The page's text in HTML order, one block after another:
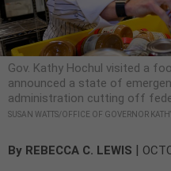
Gov. Kathy Hochul visited a
announced a state of
administration cutting off
SUSAN WATTS/OFFICE OF GOVERNOR
By REBECCA C. LEWIS